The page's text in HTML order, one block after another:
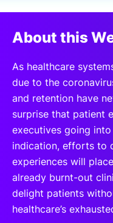
FOUNDATION
About this
As healthcare
due to the
and retention have
surprise that patient
executives going
indication, efforts to
experiences will
already burnt-out
delight patients
healthcare’s